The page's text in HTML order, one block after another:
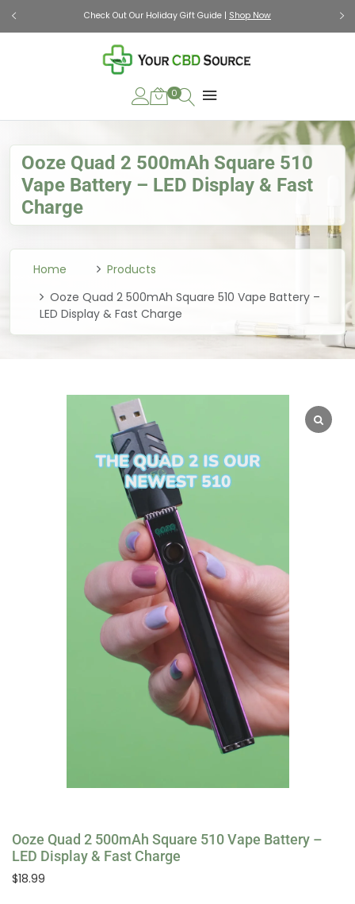
Check Out Our Holiday Gift Guide | Shop Now
0
Ooze Quad 2 500mAh Square 510
Vape Battery – LED Display & Fast
Charge
Home
Products
Ooze Quad 2 500mAh Square 510 Vape Battery –
LED Display & Fast Charge
Ooze Quad 2 500mAh Square 510 Vape Battery –
LED Display & Fast Charge
$18.99